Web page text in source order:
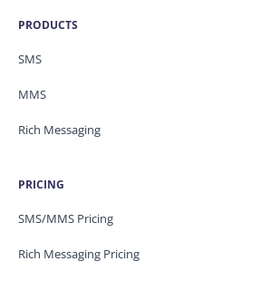
PRODUCTS
SMS
MMS
Rich Messaging
PRICING
SMS/MMS Pricing
Rich Messaging Pricing